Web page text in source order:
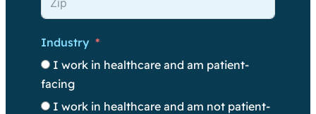
Industry
I work in healthcare and am patient-
facing
I work in healthcare and am not patient-